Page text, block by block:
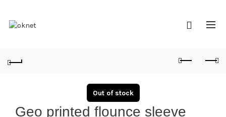
Out of stock
Geo printed flounce sleeve